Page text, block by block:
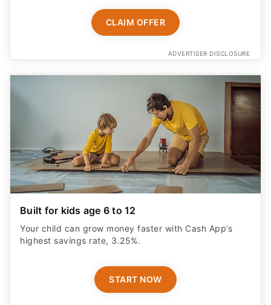
CLAIM OFFER
ADVERTISER DISCLOSURE
Built for kids age 6 to 12
Your child can grow money faster with Cash App’s
highest savings rate, 3.25%.
START NOW